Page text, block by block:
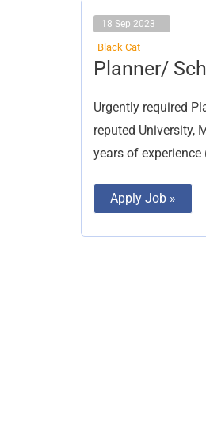
18 Sep 2023
Black Cat
Planner/
Urgently required
reputed University,
years of
Planner/
Scheduler
Apply Job »